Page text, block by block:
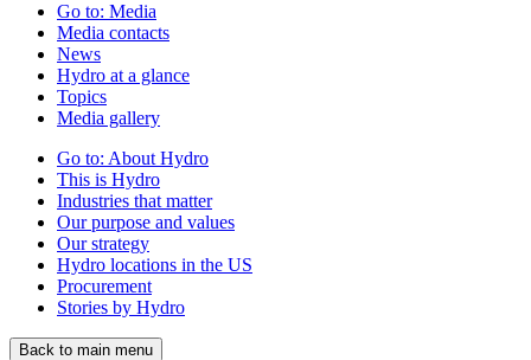
Go to: Media
Media contacts
News
Hydro at a glance
Topics
Media gallery
Go to: About Hydro
This is Hydro
Industries that matter
Our purpose and values
Our strategy
Hydro locations in the US
Procurement
Stories by Hydro
Back to main menu